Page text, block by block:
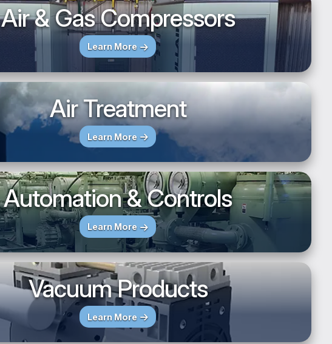
Air & Gas Compressors
Learn More
Air Treatment
Learn More
Automation & Controls
Learn More
Vacuum Products
Learn More